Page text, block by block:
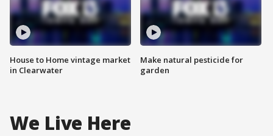
House to Home vintage market
in Clearwater
Make natural pesticide for
garden
We Live Here